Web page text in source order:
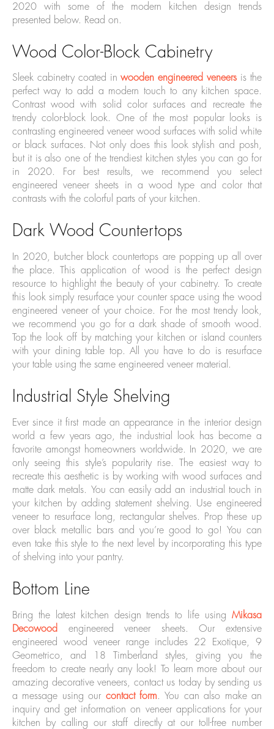
2020 with some of the modern kitchen design trends
presented below. Read on.
Wood Color-Block Cabinetry
Sleek cabinetry coated inwooden engineered veneers is the
perfect way to add a modern touch to any kitchen space.
Contrast wood with solid color surfaces and recreate the
trendy color-block look. One of the most popular looks is
contrasting engineered veneer wood surfaces with solid white
or black surfaces. Not only does this look stylish and posh,
but it is also one of the trendiest kitchen styles you can go for
in 2020. For best results, we recommend you select
engineered veneer sheets in a wood type and color that
contrasts with the colorful parts of your kitchen.
Dark Wood Countertops
In 2020, butcher block countertops are popping up all over
the place. This application of wood is the perfect design
resource to highlight the beauty of your cabinetry. To create
this look simply resurface your counter space using the wood
engineered veneer of your choice. For the most trendy look,
we recommend you go for a dark shade of smooth wood.
Top the look off by matching your kitchen or island counters
with your dining table top. All you have to do is resurface
your table using the same engineered veneer material.
Industrial Style Shelving
Ever since it first made an appearance in the interior design
world a few years ago, the industrial look has become a
favorite amongst homeowners worldwide. In 2020, we are
only seeing this style’s popularity rise. The easiest way to
recreate this aesthetic is by working with wood surfaces and
matte dark metals. You can easily add an industrial touch in
your kitchen by adding statement shelving. Use engineered
veneer to resurface long, rectangular shelves. Prop these up
over black metallic bars and you’re good to go! You can
even take this style to the next level by incorporating this type
of shelving into your pantry.
Bottom Line
Bring the latest kitchen design trends to life using Mikasa
Decowood engineered veneer sheets. Our extensive
engineered wood veneer range includes 22 Exotique, 9
Geometrico, and 18 Timberland styles, giving you the
freedom to create nearly any look! To learn more about our
amazing decorative veneers, contact us today by sending us
a message using our contact form. You can also make an
inquiry and get information on veneer applications for your
kitchen by calling our staff directly at our toll-free number